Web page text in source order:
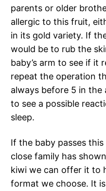
parents or older
allergic to this fruit,
in its gold variety. If
would be to rub the
baby’s arm to see if it
repeat the operation
always before 5 in
to see a possible
sleep.
If the baby passes
close family has
kiwi we can offer it to
format we choose. It